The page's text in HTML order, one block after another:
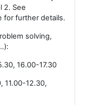
2. See
for further details.
solving,
16.00-17.30
11.00-12.30,